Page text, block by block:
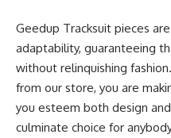
Geedup Tracksuit pieces
adaptability, guaranteeing
without relinquishing
from our store, you are
you esteem both design
culminate choice for